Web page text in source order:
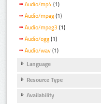
Audio/mp4 (1)
Audio/mpeg (1)
Audio/mpeg3 (1)
Audio/ogg (1)
Audio/wav (1)
Language
Resource Type
Availability